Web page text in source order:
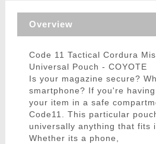
Overview
Code 11 Tactical Cordura
Universal Pouch - COYOTE
Is your magazine secure?
smartphone? If you're
your item in a safe
Code11. This particular
universally anything that fits
Whether its a phone,